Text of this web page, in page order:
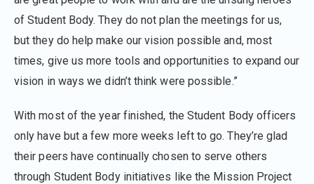
of Student Body. They do not plan the meetings for us,
but they do help make our vision possible and, most
times, give us more tools and opportunities to expand our
vision in ways we didn’t think were possible.”
With most of the year finished, the Student Body officers
only have but a few more weeks left to go. They’re glad
their peers have continually chosen to serve others
through Student Body initiatives like the Mission Project